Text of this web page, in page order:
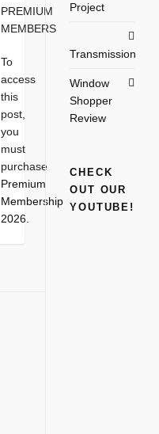
PREMIUM
MEMBERS
To
access
this
post,
you
must
purchase
Premium
Membership
2026.
Project
Transmission
Window
Shopper
Review
CHECK
OUT OUR
YOUTUBE!